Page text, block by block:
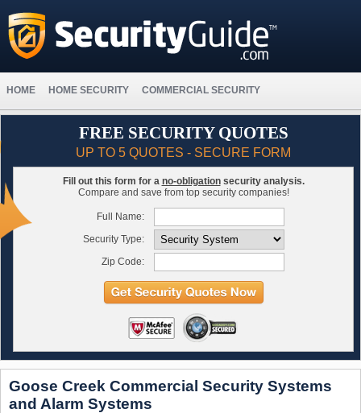
HOME HOME SECURITY COMMERCIAL SECURITY
FREE SECURITY QUOTES
UP TO 5 QUOTES - SECURE FORM
Fill out this form for a no-obligationsecurity analysis.
Compare and save from top security companies!
Full Name:
Security Type:
Zip Code:
Goose Creek Commercial Security Systems
and Alarm Systems